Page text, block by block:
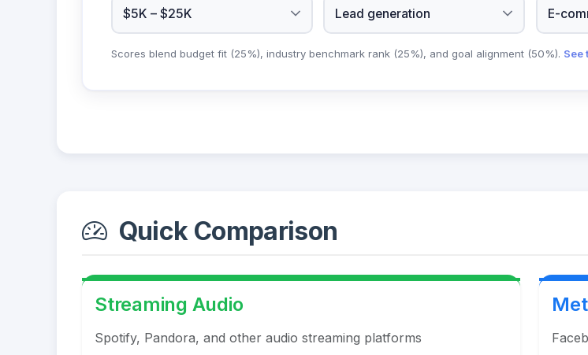
Scores blend budget fit (25%), industry benchmark rank (25%), and goal alignment (50%). See
Quick Comparison
Streaming Audio
Spotify, Pandora, and other audio streaming platforms